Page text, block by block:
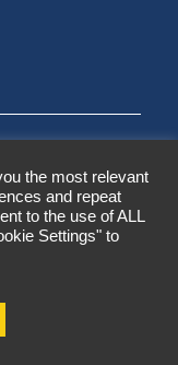
the most relevant
and repeat
to the use of ALL
Settings" to